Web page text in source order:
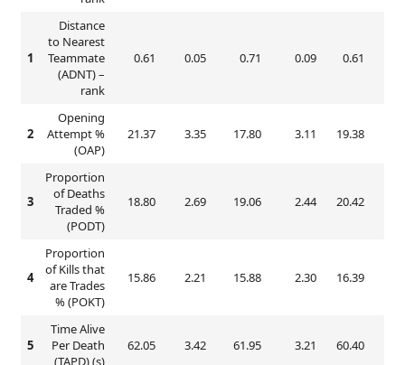
1
Distance
to Nearest
Teammate
(ADNT) –
rank
0.61 0.05 0.71 0.09 0.61
2
Opening
Attempt %
(OAP)
21.37 3.35 17.80 3.11 19.38
3
Proportion
of Deaths
Traded %
(PODT)
18.80 2.69 19.06 2.44 20.42
4
Proportion
of Kills that
are Trades
% (POKT)
15.86 2.21 15.88 2.30 16.39
5
Time Alive
Per Death
(TAPD) (s)
62.05 3.42 61.95 3.21 60.40